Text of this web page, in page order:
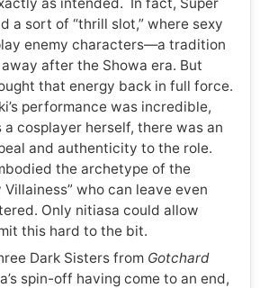
a sort of “thrill slot,” where sexy
enemy characters—a tradition
after the Showa era. But
that energy back in full force.
performance was incredible,
a cosplayer herself, there was an
and authenticity to the role.
the archetype of the
who can leave even
Only nitiasa could allow
this hard to the bit.
Dark Sisters from Gotchard
spin-off having come to an end,